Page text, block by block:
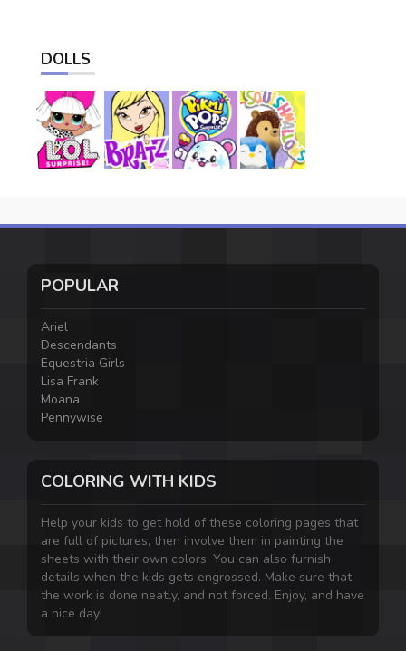
DOLLS
POPULAR
Ariel
Descendants
Equestria Girls
Lisa Frank
Moana
Pennywise
COLORING WITH KIDS
Help your kids to get hold of these coloring pages that
are full of pictures, then involve them in painting the
sheets with their own colors. You can also furnish
details when the kids gets engrossed. Make sure that
the work is done neatly, and not forced. Enjoy, and have
a nice day!